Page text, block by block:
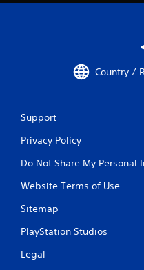
Country /
Support
Privacy Policy
Do Not Share My Personal
Website Terms of Use
Sitemap
PlayStation Studios
Legal